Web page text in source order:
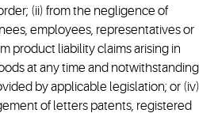
(ii) from the negligence of
employees, representatives or
product liability claims arising in
at any time and notwithstanding
by applicable legislation; or (iv)
of letters patents, registered